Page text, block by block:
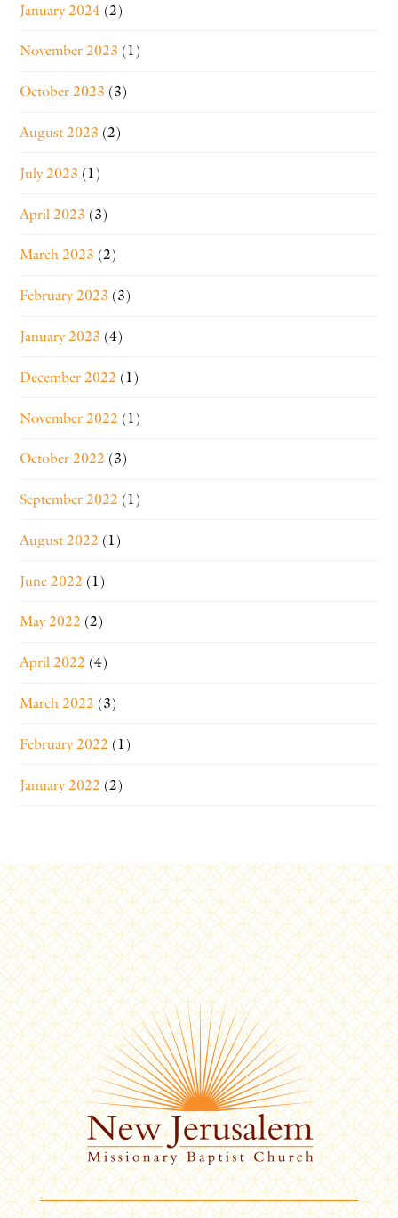
January 2024 (2)
November 2023 (1)
October 2023 (3)
August 2023 (2)
July 2023 (1)
April 2023 (3)
March 2023 (2)
February 2023 (3)
January 2023 (4)
December 2022 (1)
November 2022 (1)
October 2022 (3)
September 2022 (1)
August 2022 (1)
June 2022 (1)
May 2022 (2)
April 2022 (4)
March 2022 (3)
February 2022 (1)
January 2022 (2)